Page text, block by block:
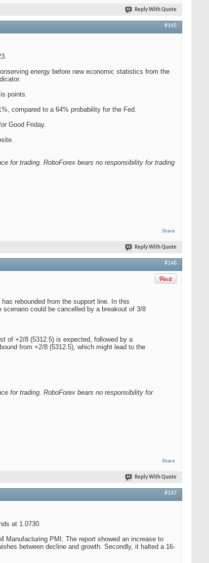
Reply With Quote
#145
energy before new economic statistics from the
points.
compared to a 64% probability for the Fed.
Good Friday.
for trading. RoboForex bears no responsibility for trading
Share
Reply With Quote
#146
rebounded from the support line. In this
could be cancelled by a breakout of 3/8
of +2/8 (5312.5) is expected, followed by a
from +2/8 (5312.5), which might lead to the
for trading. RoboForex bears no responsibility for
Share
Reply With Quote
#147
at 1.0730.
Manufacturing PMI. The report showed an increase to
between decline and growth. Secondly, it halted a 16-